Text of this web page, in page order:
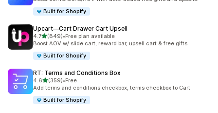
Built for Shopify
Upcart—Cart Drawer Cart Upsell
4.7out of 5 stars
(849)
849 total reviews
•Free plan available
Boost AOV w/ slide cart, reward bar, upsell cart & free gifts
Built for Shopify
RT: Terms and Conditions Box
4.6out of 5 stars
(359)
359 total reviews
•Free
Add terms and conditions checkbox, terms checkbox to Cart
Built for Shopify